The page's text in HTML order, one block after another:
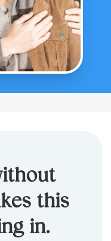
this
in.